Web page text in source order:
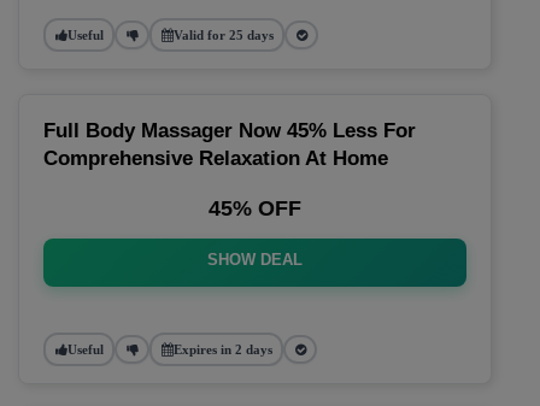
Useful Valid for 25 days
Full Body Massager Now 45% Less For
Comprehensive Relaxation At Home
45% OFF
SHOW DEAL
Useful Expires in 2 days